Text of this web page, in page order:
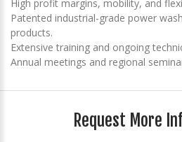
High profit margins, mobility, and
Patented industrial-grade power
products.
Extensive training and ongoing
Annual meetings and regional
Request More